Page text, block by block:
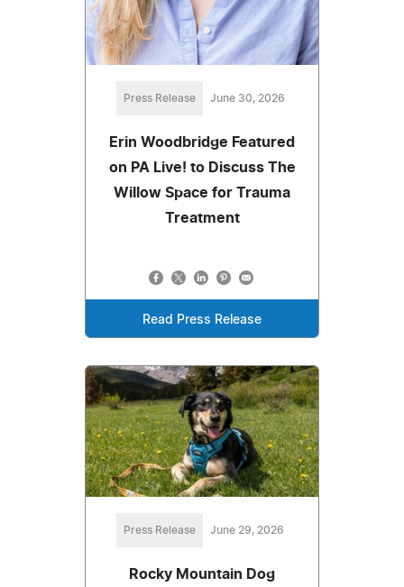
Press Release June 30, 2026
Erin Woodbridge Featured
on PA Live! to Discuss The
Willow Space for Trauma
Treatment
Read Press Release
Press Release June 29, 2026
Rocky Mountain Dog